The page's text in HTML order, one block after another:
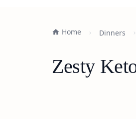
Home Dinners
Zesty